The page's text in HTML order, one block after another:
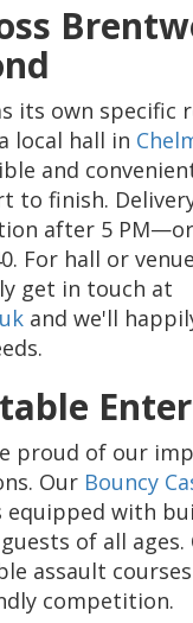
its own specific
local hall in
and
to finish.
after 5
For hall or
get in touch at
and we'll
proud of our
Our Bouncy
equipped with
of all ages.
assault
competition.